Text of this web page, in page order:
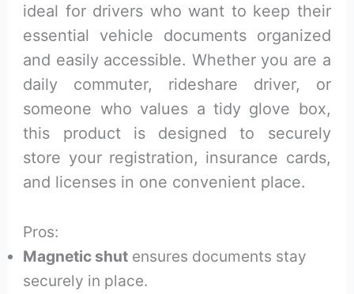
ideal for drivers who want to keep their
essential vehicle documents organized
and easily accessible. Whether you are a
daily commuter, rideshare driver, or
someone who values a tidy glove box,
this product is designed to securely
store your registration, insurance cards,
and licenses in one convenient place.
Pros:
Magnetic shut ensures documents stay
securely in place.